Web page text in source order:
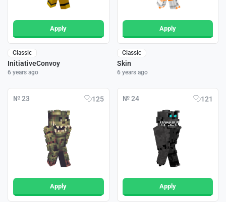
Apply
Classic
InitiativeConvoy
6 years ago
Apply
Classic
Skin
6 years ago
№ 23 125
Apply
№ 24 121
Apply